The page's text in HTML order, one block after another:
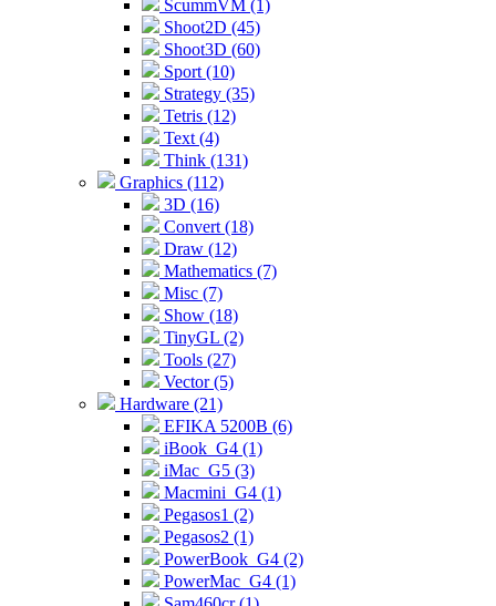
ScummVM (1)
Shoot2D (45)
Shoot3D (60)
Sport (10)
Strategy (35)
Tetris (12)
Text (4)
Think (131)
Graphics (112)
3D (16)
Convert (18)
Draw (12)
Mathematics (7)
Misc (7)
Show (18)
TinyGL (2)
Tools (27)
Vector (5)
Hardware (21)
EFIKA 5200B (6)
iBook_G4 (1)
iMac_G5 (3)
Macmini_G4 (1)
Pegasos1 (2)
Pegasos2 (1)
PowerBook_G4 (2)
PowerMac_G4 (1)